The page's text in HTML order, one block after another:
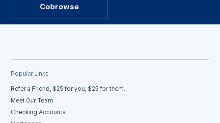
Cobrowse
Popular Links
Refer a Friend, $25 for you, $25 for them.
Meet Our Team
Checking Accounts